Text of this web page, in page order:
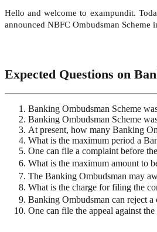
Hello and welcome to exampundit.
announced NBFC Ombudsman Scheme
Expected Questions on
Banking Ombudsman Scheme
Banking Ombudsman Scheme
At present, how many Banking
What is the maximum period a
One can file a complaint before
What is the maximum amount to
The Banking Ombudsman may
What is the charge for filing the
Banking Ombudsman can reject
One can file the appeal against